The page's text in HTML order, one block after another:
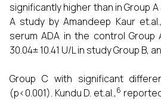
significantly higher than in Group A
A study by Amandeep Kaur et.al.,
serum ADA in the control Group
30.04± 10.41 U/L in study Group B,
Group C with significant
(p<0.001). Kundu D. et.al.,6